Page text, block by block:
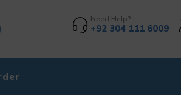
Need Help?
+92 304 111 6009